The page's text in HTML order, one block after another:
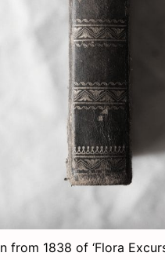
from 1838 of ‘Flora